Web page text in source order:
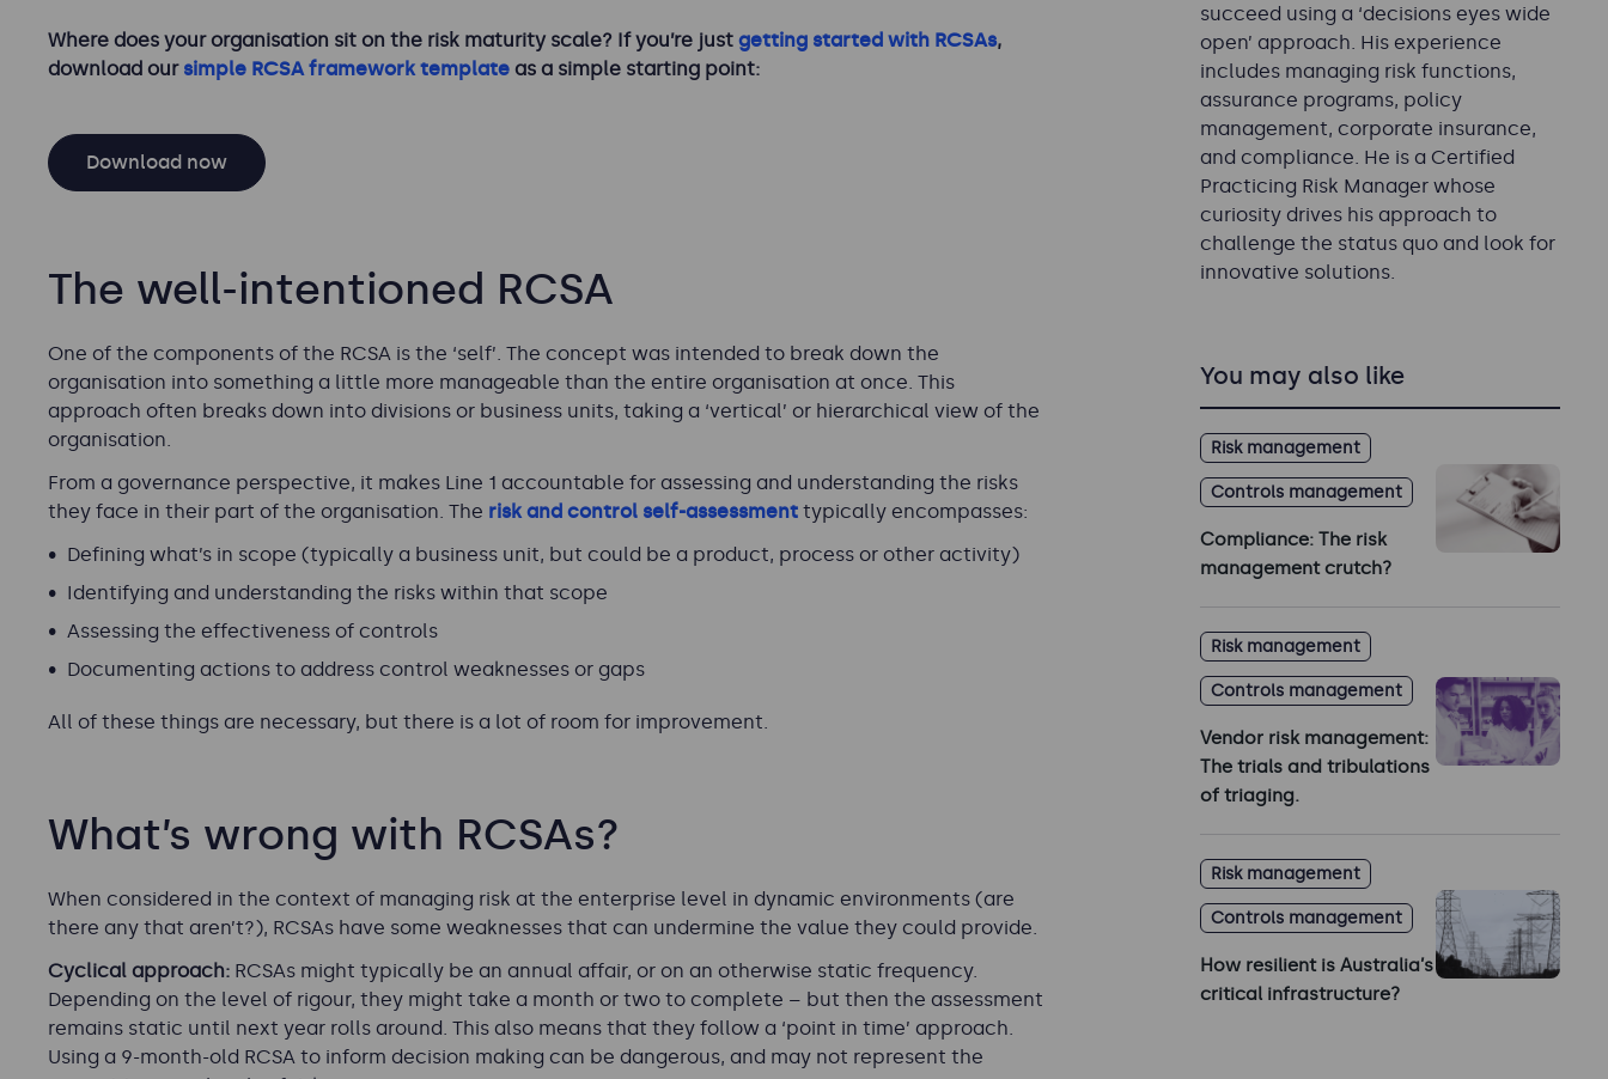
Where does your organisation sit on the risk maturity scale? If you’re just getting started with RCSAs,
download our simple RCSA framework template as a simple starting point:
Download now
The well-intentioned RCSA
One of the components of the RCSA is the ‘self’. The concept was intended to break down the
organisation into something a little more manageable than the entire organisation at once. This
approach often breaks down into divisions or business units, taking a ‘vertical’ or hierarchical view of the
organisation.
From a governance perspective, it makes Line 1 accountable for assessing and understanding the risks
they face in their part of the organisation. The risk and control self-assessment typically encompasses:
Defining what’s in scope (typically a business unit, but could be a product, process or other activity)
Identifying and understanding the risks within that scope
Assessing the effectiveness of controls
Documenting actions to address control weaknesses or gaps
All of these things are necessary, but there is a lot of room for improvement.
What’s wrong with RCSAs?
When considered in the context of managing risk at the enterprise level in dynamic environments (are
there any that aren’t?), RCSAs have some weaknesses that can undermine the value they could provide.
Cyclical approach: RCSAs might typically be an annual affair, or on an otherwise static frequency.
Depending on the level of rigour, they might take a month or two to complete – but then the assessment
remains static until next year rolls around. This also means that they follow a ‘point in time’ approach.
Using a 9-month-old RCSA to inform decision making can be dangerous, and may not represent the
succeed using a ‘decisions eyes wide
open’ approach. His experience
includes managing risk functions,
assurance programs, policy
management, corporate insurance,
and compliance. He is a Certified
Practicing Risk Manager whose
curiosity drives his approach to
challenge the status quo and look for
innovative solutions.
You may also like
Risk management
Controls management
Compliance: The risk
management crutch?
Risk management
Controls management
Vendor risk management:
The trials and tribulations
of triaging.
Risk management
Controls management
How resilient is Australia’s
critical infrastructure?